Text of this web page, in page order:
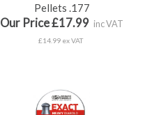
Pellets .177
Our Price £17.99 inc VAT
£14.99 ex VAT